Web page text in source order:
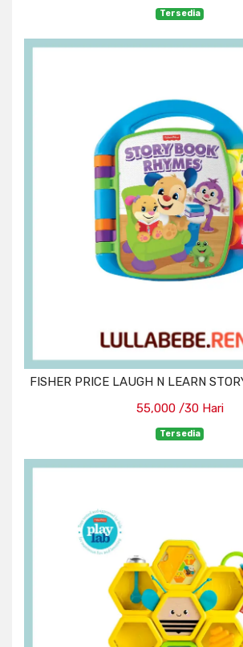
Tersedia
FISHER PRICE LAUGH N LEARN
55,000 /30 Hari
Tersedia